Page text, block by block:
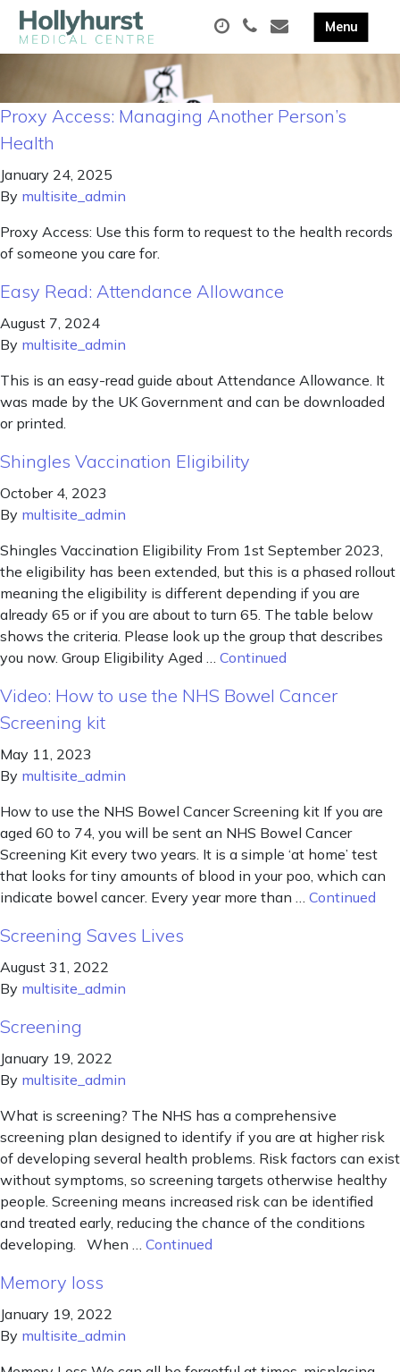
Proxy Access: Managing Another Person’s
Health
January 24, 2025
By multisite_admin
Proxy Access: Use this form to request to the health records
of someone you care for.
Easy Read: Attendance Allowance
August 7, 2024
By multisite_admin
This is an easy-read guide about Attendance Allowance. It
was made by the UK Government and can be downloaded
or printed.
Shingles Vaccination Eligibility
October 4, 2023
By multisite_admin
Shingles Vaccination Eligibility From 1st September 2023,
the eligibility has been extended, but this is a phased rollout
meaning the eligibility is different depending if you are
already 65 or if you are about to turn 65. The table below
shows the criteria. Please look up the group that describes
you now. Group Eligibility Aged … Continued
Video: How to use the NHS Bowel Cancer
Screening kit
May 11, 2023
By multisite_admin
How to use the NHS Bowel Cancer Screening kit If you are
aged 60 to 74, you will be sent an NHS Bowel Cancer
Screening Kit every two years. It is a simple ‘at home’ test
that looks for tiny amounts of blood in your poo, which can
indicate bowel cancer. Every year more than … Continued
Screening Saves Lives
August 31, 2022
By multisite_admin
Screening
January 19, 2022
By multisite_admin
What is screening? The NHS has a comprehensive
screening plan designed to identify if you are at higher risk
of developing several health problems. Risk factors can exist
without symptoms, so screening targets otherwise healthy
people. Screening means increased risk can be identified
and treated early, reducing the chance of the conditions
developing. When … Continued
Memory loss
January 19, 2022
By multisite_admin